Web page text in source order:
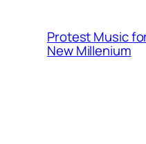
Protest Music
New Millenium